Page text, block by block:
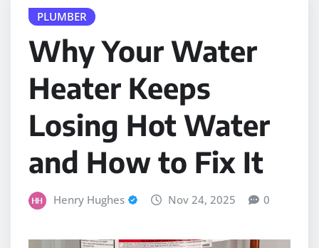
PLUMBER
Why Your Water
Heater Keeps
Losing Hot Water
and How to Fix It
Henry Hughes Nov 24, 2025 0